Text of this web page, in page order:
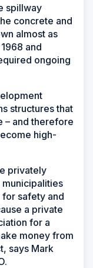
spillway
concrete and
almost as
and
ongoing
structures that
– and therefore
high-
privately
safety and
a private
for a
money from
says Mark